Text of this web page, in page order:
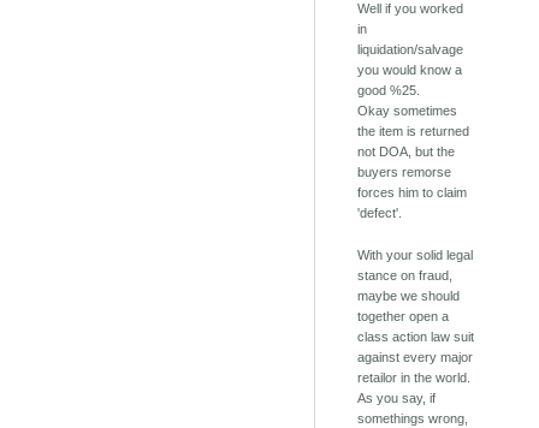
Well if you worked
in
liquidation/salvage
you would know a
good %25.
Okay sometimes
the item is returned
not DOA, but the
buyers remorse
forces him to claim
'defect'.
With your solid legal
stance on fraud,
maybe we should
together open a
class action law suit
against every major
retailor in the world.
As you say, if
somethings wrong,